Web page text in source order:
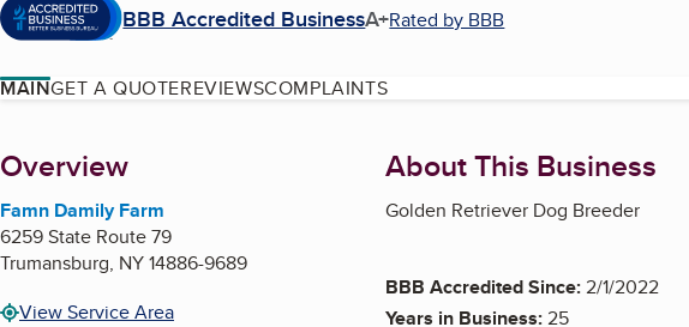
BBB Accredited BusinessA+Rated by BBB
MAINGET A QUOTEREVIEWSCOMPLAINTS
About
Overview
Famn Damily Farm
6259 State Route 79
Trumansburg, NY14886-9689
View Service Area
About This Business
Golden Retriever Dog Breeder
BBB Accredited Since:2/1/2022
Years in Business:25